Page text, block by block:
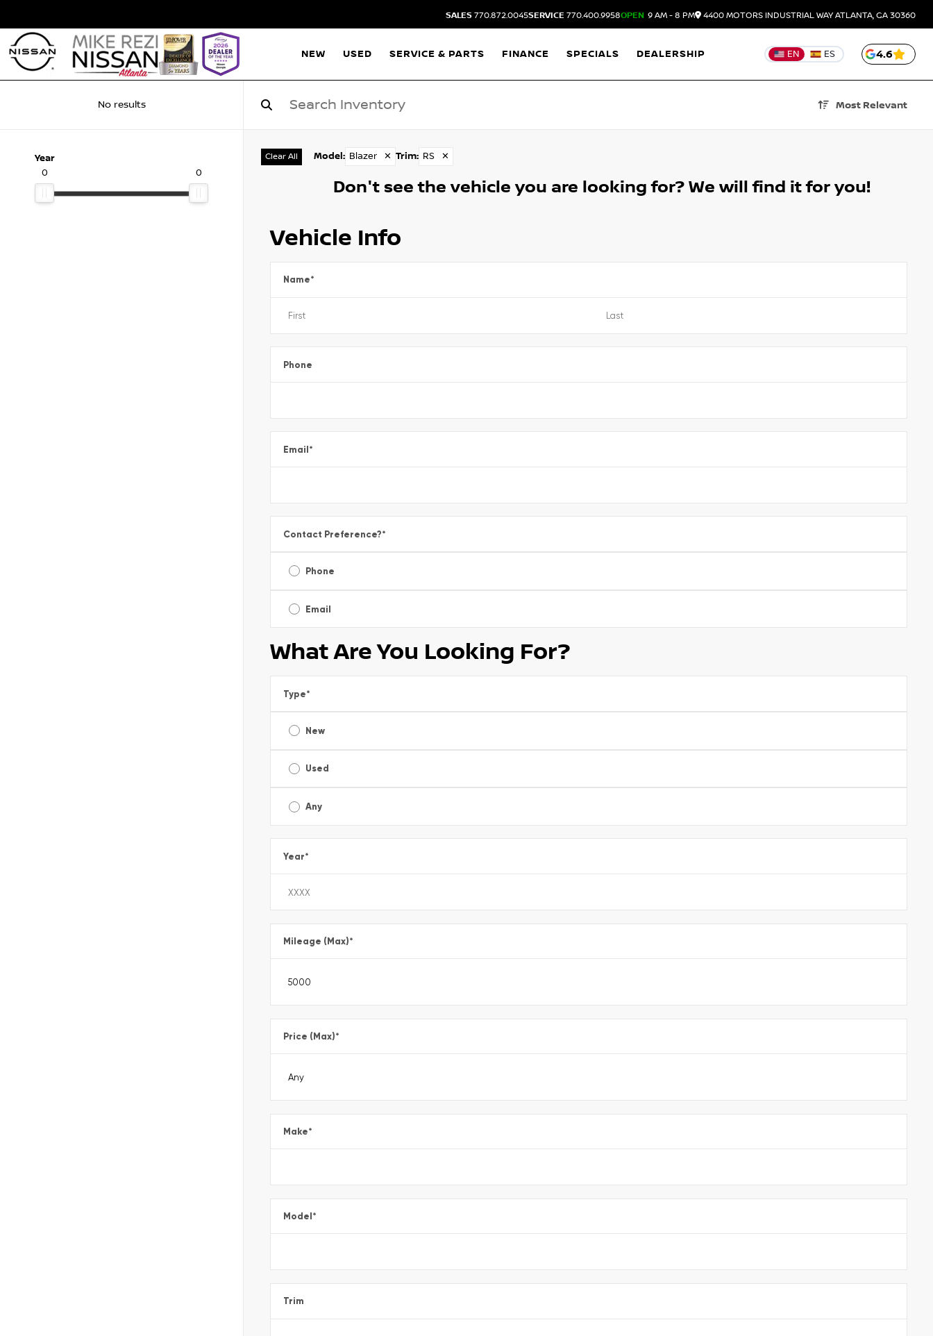
SALES 770.872.0045SERVICE 770.400.9958OPEN 9 AM - 8 PM 4400 MOTORS INDUSTRIAL WAYATLANTA, GA 30360
NEW USED SERVICE & PARTS FINANCE SPECIALS DEALERSHIP EN ES 4.6
No results Most Relevant
Year
0
0
Clear All Model : Blazer ✕ Trim: RS ✕
Don't see the vehicle you are looking for? We will find it for you!
Vehicle Info
Name*
Phone
Email*
Contact Preference?*
Phone
Email
What Are You Looking For?
Type*
New
Used
Any
Year*
Mileage (Max)*
Price (Max)*
Make*
Model*
Trim